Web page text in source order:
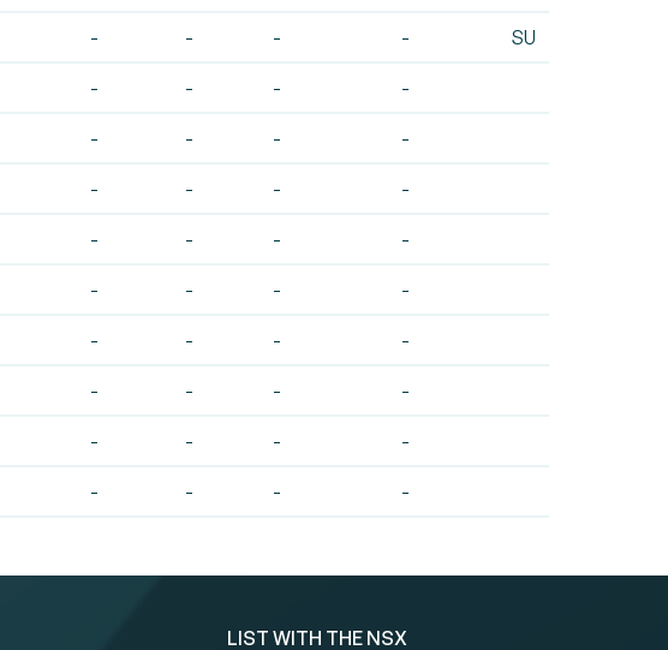
- - - - SU
- - - -
- - - -
- - - -
- - - -
- - - -
- - - -
- - - -
- - - -
- - - -
LIST WITH THE NSX